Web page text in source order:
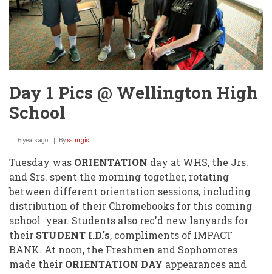
Day 1 Pics @ Wellington High
School
6 years ago Byssturgis
Tuesday was ORIENTATION day at WHS, the Jrs.
and Srs. spent the morning together, rotating
between different orientation sessions, including
distribution of their Chromebooks for this coming
school year. Students also rec'd new lanyards for
their STUDENT I.D.'s, compliments of IMPACT
BANK. At noon, the Freshmen and Sophomores
made their ORIENTATION DAY appearances and